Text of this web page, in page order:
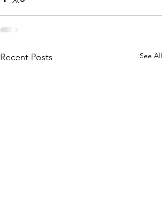
Recent Posts See All